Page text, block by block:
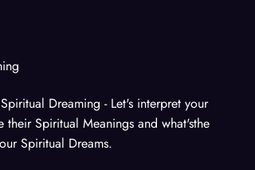
Dreaming - Let's interpret your
their Spiritual Meanings and what'sthe
Spiritual Dreams.